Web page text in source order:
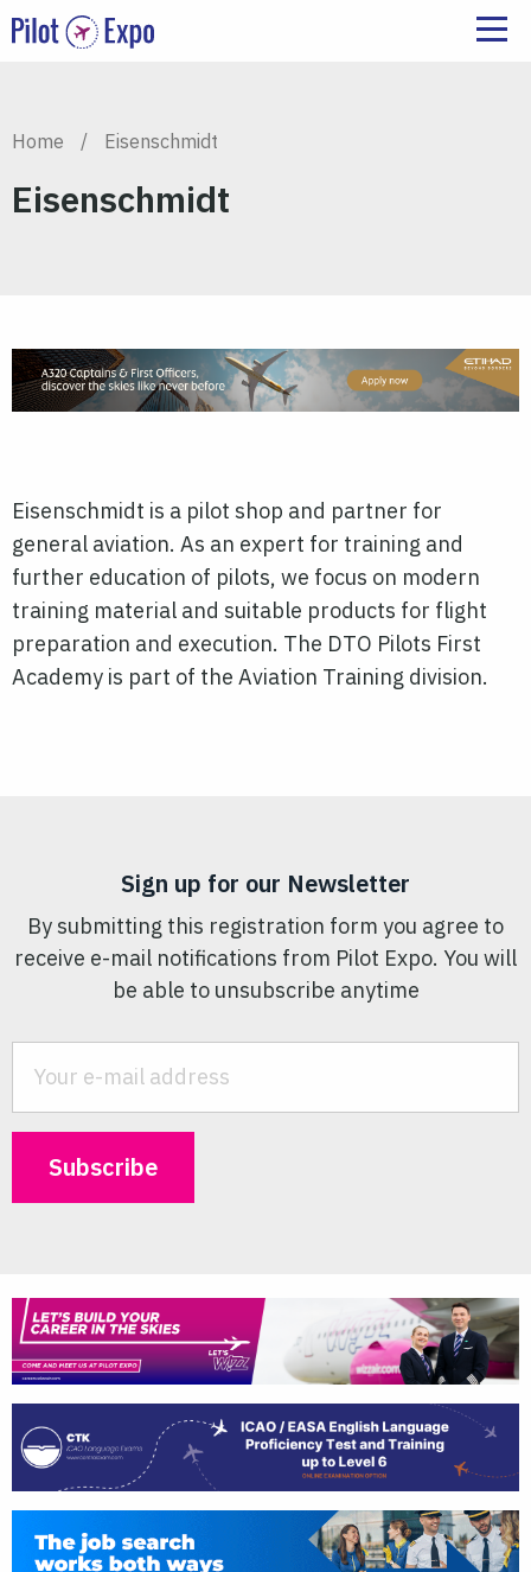
Home / Eisenschmidt
Eisenschmidt
Eisenschmidt is a pilot shop and partner for
general aviation. As an expert for training and
further education of pilots, we focus on modern
training material and suitable products for flight
preparation and execution. The DTO Pilots First
Academy is part of the Aviation Training division.
Sign up for our Newsletter
By submitting this registration form you agree to
receive e-mail notifications from Pilot Expo. You will
be able to unsubscribe anytime